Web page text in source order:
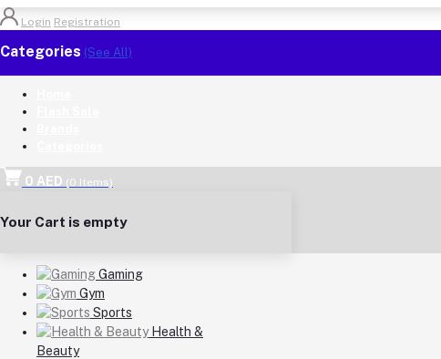
Login Registration
Categories (See All)
0 AED (0 Items)
Your Cart is empty
Gaming
Gym
Sports
Health &
Beauty